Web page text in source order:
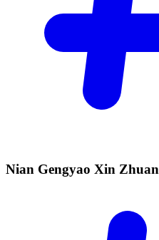
Nian Gengyao Xin Zhuan